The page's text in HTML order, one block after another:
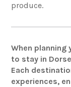
produce.
When
to stay in
Each
experiences,